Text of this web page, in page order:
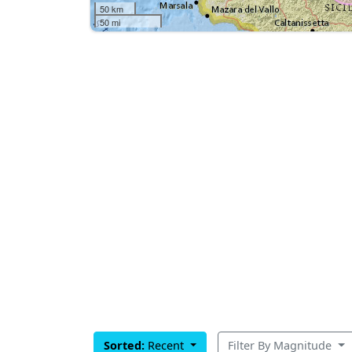
50 km
50 mi
Sorted: Recent Filter By Magnitude